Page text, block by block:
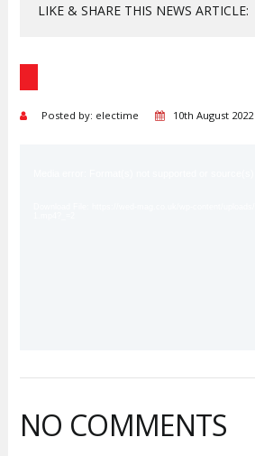
LIKE & SHARE THIS NEWS ARTICLE:
Posted by: electime 10th August 2022
NO COMMENTS